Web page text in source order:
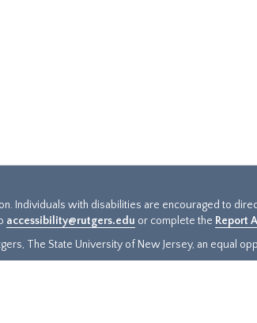
Individuals with disabilities are encouraged to
accessibility@rutgers.edu or complete the Report
The State University of New Jersey, an equal